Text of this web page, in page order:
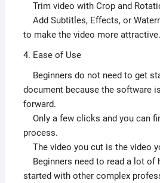
Trim video with Crop and
Add Subtitles, Effects, or
to make the video more attractive.
4. Ease of Use
Beginners do not need to get
document because the software
forward.
Only a few clicks and you can
process.
The video you cut is the video
Beginners need to read a lot of
started with other complex